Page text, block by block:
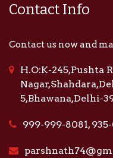
Contact Info
Contact us now and
H.O:K-245,Pushta
5,Bhawana,Delhi-
999-999-8081,